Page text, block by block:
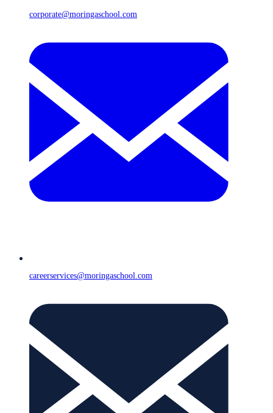
corporate@moringaschool.com
careerservices@moringaschool.com